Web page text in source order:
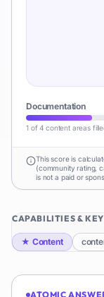
Documentation
1 of 4 content areas
This score is
(community rating,
is not a paid or
CAPABILITIES &
★ Content
ATOMIC